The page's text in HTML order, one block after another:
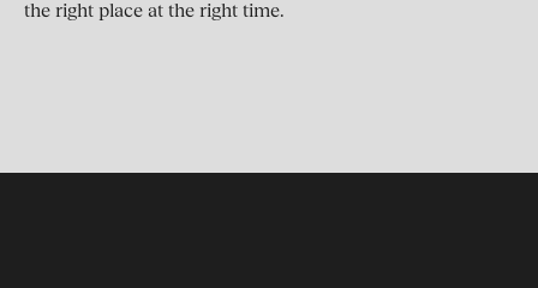
the right place at the right time.